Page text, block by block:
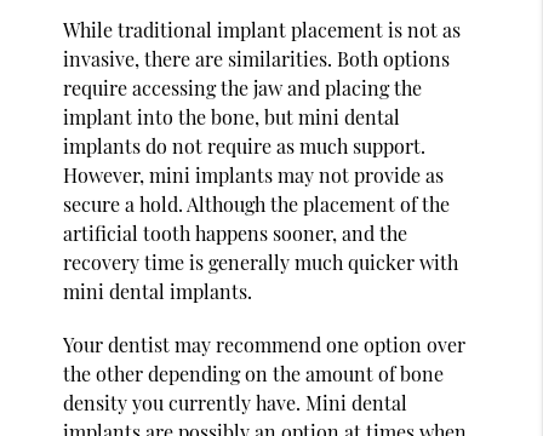
While traditional implant placement is not as
invasive, there are similarities. Both options
require accessing the jaw and placing the
implant into the bone, but mini dental
implants do not require as much support.
However, mini implants may not provide as
secure a hold. Although the placement of the
artificial tooth happens sooner, and the
recovery time is generally much quicker with
mini dental implants.
Your dentist may recommend one option over
the other depending on the amount of bone
density you currently have. Mini dental